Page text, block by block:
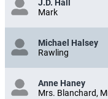
J.D. Hall
Mark
Michael Halsey
Rawling
Anne Haney
Mrs. Blanchard,